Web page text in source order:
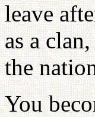
leave
as a
the
You